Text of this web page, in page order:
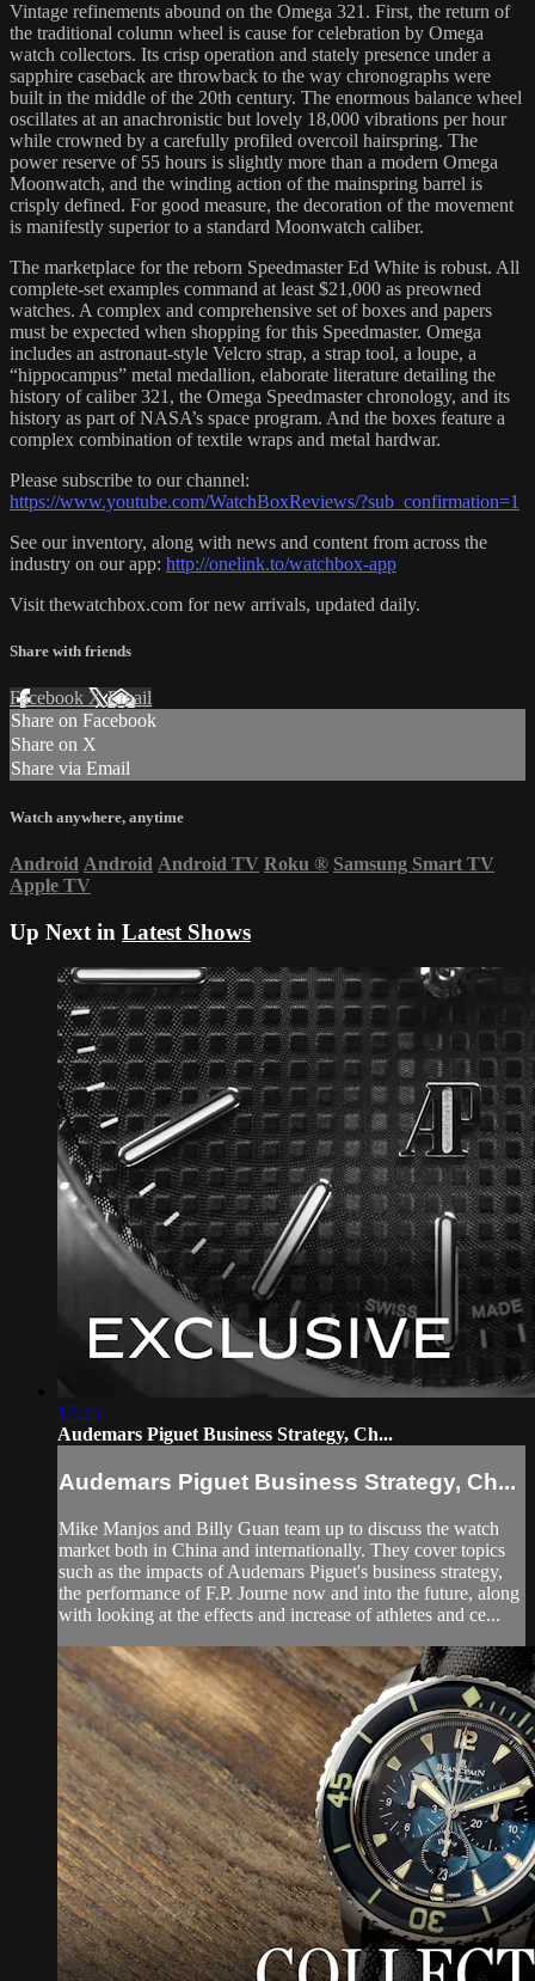
Vintage refinements abound on the Omega 321. First, the return of
the traditional column wheel is cause for celebration by Omega
watch collectors. Its crisp operation and stately presence under a
sapphire caseback are throwback to the way chronographs were
built in the middle of the 20th century. The enormous balance wheel
oscillates at an anachronistic but lovely 18,000 vibrations per hour
while crowned by a carefully profiled overcoil hairspring. The
power reserve of 55 hours is slightly more than a modern Omega
Moonwatch, and the winding action of the mainspring barrel is
crisply defined. For good measure, the decoration of the movement
is manifestly superior to a standard Moonwatch caliber.
The marketplace for the reborn Speedmaster Ed White is robust. All
complete-set examples command at least $21,000 as preowned
watches. A complex and comprehensive set of boxes and papers
must be expected when shopping for this Speedmaster. Omega
includes an astronaut-style Velcro strap, a strap tool, a loupe, a
“hippocampus” metal medallion, elaborate literature detailing the
history of caliber 321, the Omega Speedmaster chronology, and its
history as part of NASA’s space program. And the boxes feature a
complex combination of textile wraps and metal hardwar.
Please subscribe to our channel:
https://www.youtube.com/WatchBoxReviews/?sub_confirmation=1
See our inventory, along with news and content from across the
industry on our app: http://onelink.to/watchbox-app
Visit thewatchbox.com for new arrivals, updated daily.
Share with friends
Facebook XEmail
Share on Facebook
Share on X
Share via Email
Watch anywhere, anytime
Android Android Android TV Roku ® Samsung Smart TV
Apple TV
Up Next in Latest Shows
17:25
Audemars Piguet Business Strategy, Ch...
Audemars Piguet Business Strategy, Ch...
Mike Manjos and Billy Guan team up to discuss the watch
market both in China and internationally. They cover topics
such as the impacts of Audemars Piguet's business strategy,
the performance of F.P. Journe now and into the future, along
with looking at the effects and increase of athletes and ce...